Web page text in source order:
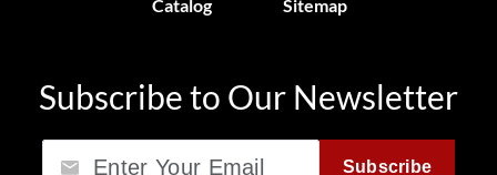
Catalog Sitemap
Subscribe to Our Newsletter
Email
Subscribe